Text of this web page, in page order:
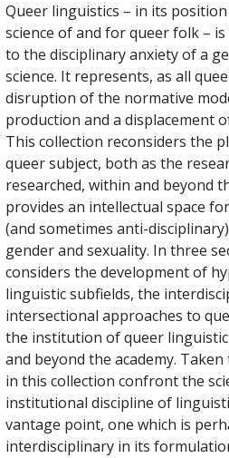
Queer linguistics – in its
science of and for queer folk –
to the disciplinary anxiety of a
science. It represents, as all
disruption of the normative
production and a displacement
This collection reconsiders the
queer subject, both as the
researched, within and beyond
provides an intellectual space
(and sometimes anti-
gender and sexuality. In three
considers the development of
linguistic subfields, the
intersectional approaches to
the institution of queer
and beyond the academy.
in this collection confront the
institutional discipline of
vantage point, one which is
interdisciplinary in its